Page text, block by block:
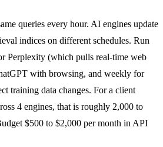
queries every hour. AI engines update
indices on different schedules. Run
Perplexity (which pulls real-time web
with browsing, and weekly for
training data changes. For a client
4 engines, that is roughly 2,000 to
$500 to $2,000 per month in API